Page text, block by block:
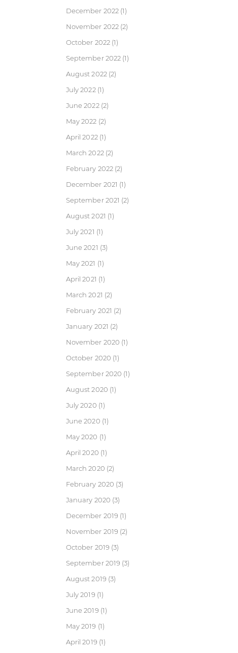
December 2022 (1)
November 2022 (2)
October 2022 (1)
September 2022 (1)
August 2022(2)
July 2022(1)
June 2022(2)
May 2022 (2)
April 2022(1)
March 2022(2)
February 2022 (2)
December 2021 (1)
September 2021 (2)
August 2021 (1)
July 2021 (1)
June 2021 (3)
May 2021 (1)
April 2021 (1)
March 2021 (2)
February 2021 (2)
January 2021 (2)
November 2020 (1)
October 2020 (1)
September 2020 (1)
August 2020 (1)
July 2020 (1)
June 2020 (1)
May 2020 (1)
April 2020 (1)
March 2020 (2)
February 2020 (3)
January 2020 (3)
December 2019 (1)
November 2019 (2)
October 2019 (3)
September 2019 (3)
August 2019 (3)
July 2019 (1)
June 2019 (1)
May 2019 (1)
April 2019 (1)